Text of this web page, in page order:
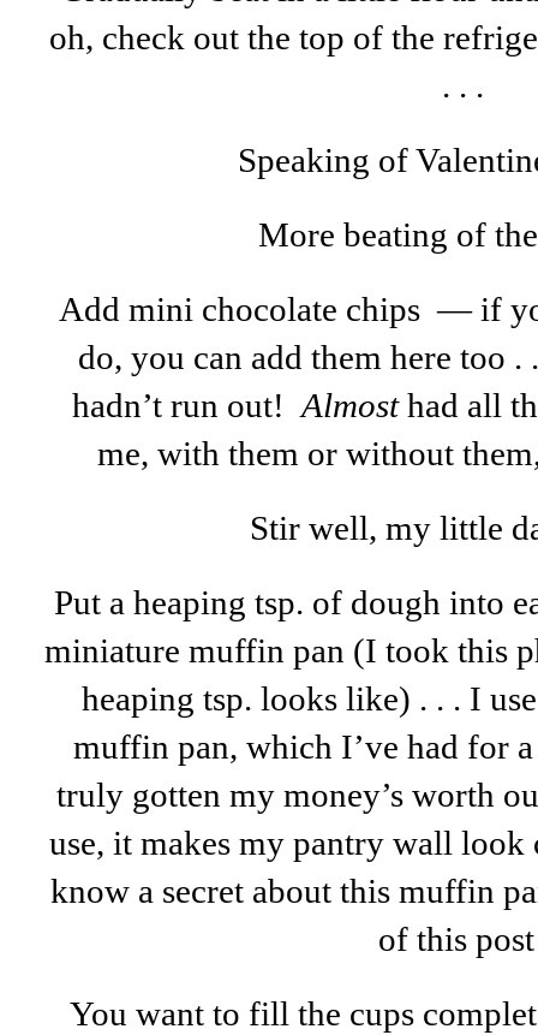
oh, check out the top of the
. . .
Speaking of
More beating of
Add mini chocolate chips — if
do, you can add them here too
hadn’t run out! Almosthad all
me, with them or without
Stir well, my little
Put a heaping tsp. of dough into
miniature muffin pan (I took this
heaping tsp. looks like) . . . I
muffin pan, which I’ve had for
truly gotten my money’s worth
use, it makes my pantry wall
know a secret about this muffin
of this
You want to fill the cups